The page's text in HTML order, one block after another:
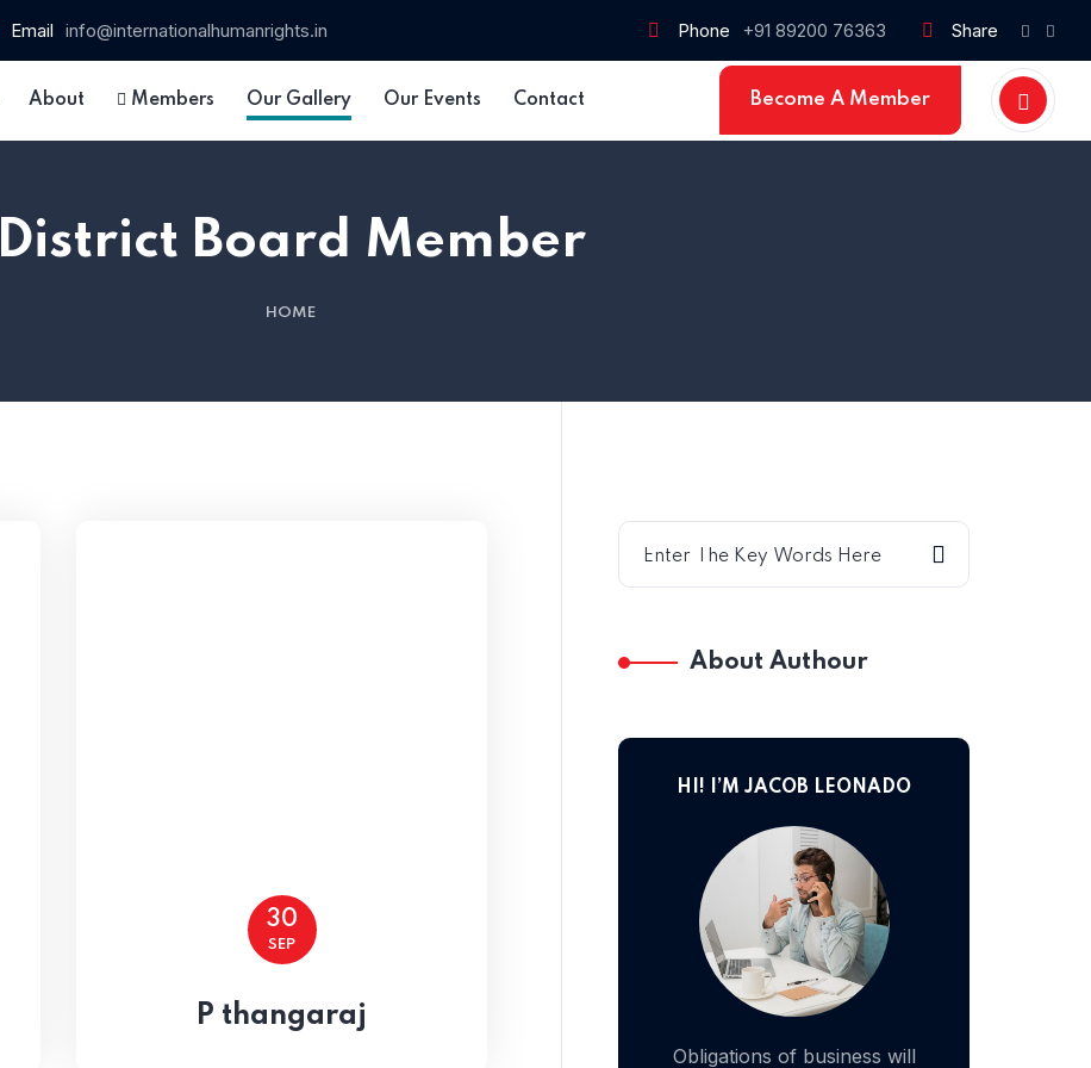
Email info@internationalhumanrights.in Phone +91 89200 76363 Share
About Members Our Gallery Our Events Contact Become A Member
District Board Member
HOME
30
SEP
P thangaraj
About Authour
HI! I’M JACOB LEONADO
Obligations of business will